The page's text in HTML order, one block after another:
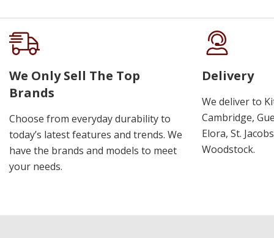
We Only Sell The Top
Brands
Choose from everyday durability to
today’s latest features and trends. We
have the brands and models to meet
your needs.
Delivery
We deliver to
Cambridge,
Elora, St.
Woodstock.